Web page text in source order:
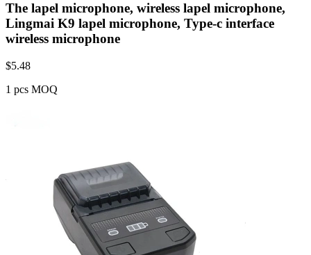
The lapel microphone, wireless lapel microphone,
Lingmai K9 lapel microphone, Type-c interface
wireless microphone
$5.48
1 pcs MOQ